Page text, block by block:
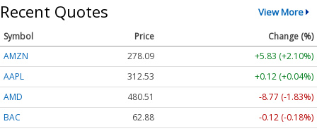
Recent Quotes View More
Symbol Price
Change (%)
AMZN
278.06
+5.81 (+2.09%)
AAPL
312.53
+0.12 (+0.04%)
AMD
480.37
-8.91 (-1.85%)
BAC
62.88
-0.12 (-0.18%)